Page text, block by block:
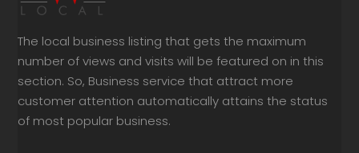
The local business listing that gets the maximum
number of views and visits will be featured on in this
section. So, Business service that attract more
customer attention automatically attains the status
of most popular business.